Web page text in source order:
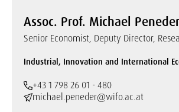
Assoc. Prof. Michael Peneder
Senior Economist, Deputy Director,
Industrial, Innovation and International
+43 1 798 26 01 - 480
michael.peneder@wifo.ac.at